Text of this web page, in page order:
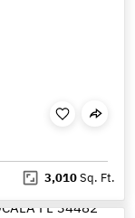
3,010Sq. Ft.